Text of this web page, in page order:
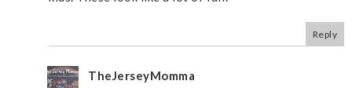
Reply
TheJerseyMomma